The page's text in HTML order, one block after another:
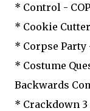
* Control -
* Cookie
* Corpse Party
* Costume
Backwards
* Crackdown 3